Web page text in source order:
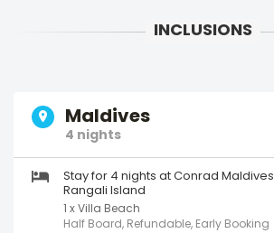
Maldives
4 nights
Stay for 4 nights at Conrad Maldives
Rangali Island
1 x Villa Beach
Half Board, Refundable, Early Booking